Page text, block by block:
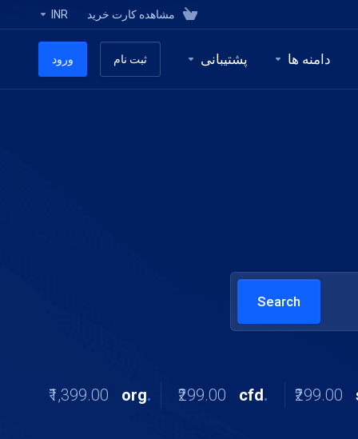
مشاهده کارت خرید INR
دامنه ها پشتیبانی ثبت نام ورود
₹299.00
.
cfd
₹299.00
.
org
₹1,399.00